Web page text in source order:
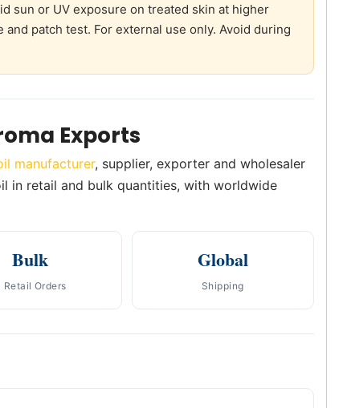
sun or UV exposure on treated skin at higher
patch test. For external use only. Avoid during
Exports
manufacturer, supplier, exporter and wholesaler
in retail and bulk quantities, with worldwide
Bulk
Retail Orders
Global
Shipping